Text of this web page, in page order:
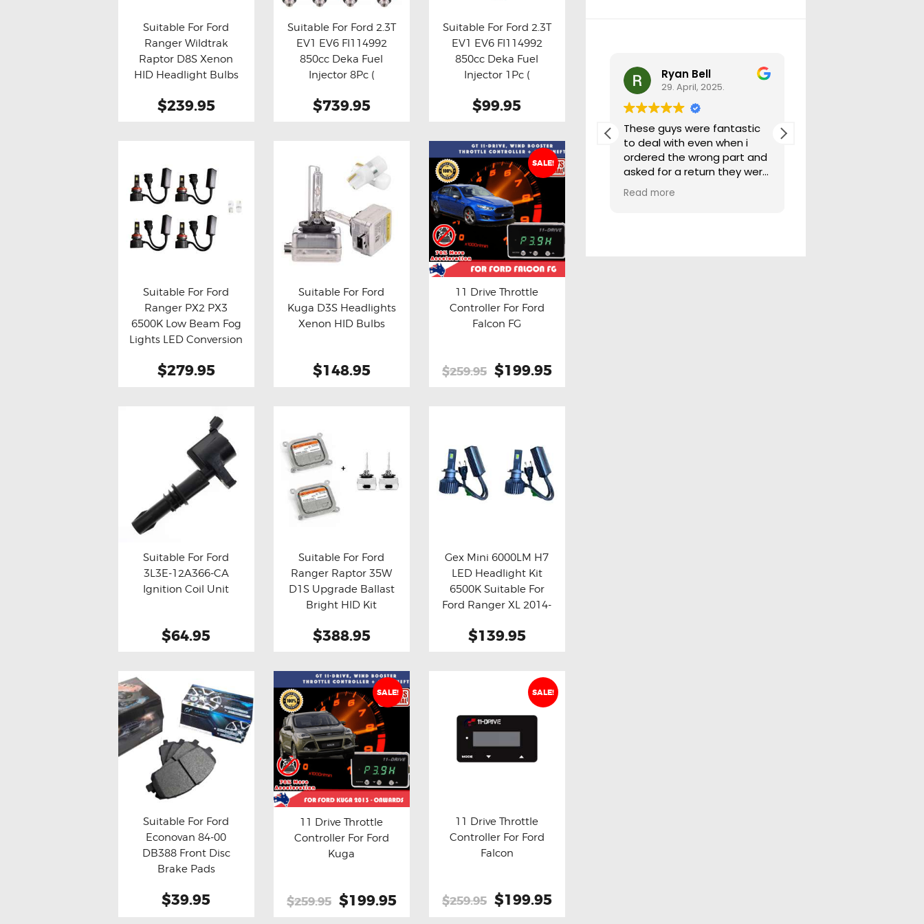
Buy now Details
Suitable For Ford
Ranger Wildtrak
Raptor D8S Xenon
HID Headlight Bulbs
$239.95
multiple
variants.
The
options
chosen
the
page
Buy now Details
Suitable For Ford 2.3T
EV1 EV6 FI114992
850cc Deka Fuel
Injector 8Pc (
$739.95
Buy now Details
Suitable For Ford 2.3T
EV1 EV6 FI114992
850cc Deka Fuel
Injector 1Pc (
$99.95
Buy now Details
Suitable For Ford
Ranger PX2 PX3
6500K Low Beam Fog
Lights LED Conversion
$279.95
Buy now Details
Suitable For Ford
Kuga D3S Headlights
Xenon HID Bulbs
$148.95
variants.
The
chosen
on
the
page
SALE!
Buy now Details
11 Drive Throttle
Controller For Ford
Falcon FG
$259.95 Original
$199.95Current
Buy now Details
Suitable For Ford
3L3E-12A366-CA
Ignition Coil Unit
$64.95
Buy now Details
Suitable For Ford
Ranger Raptor 35W
D1S Upgrade Ballast
Bright HID Kit
$388.95
Buy now Details
Gex Mini 6000LM H7
LED Headlight Kit
6500K Suitable For
Ford Ranger XL 2014-
$139.95
Buy now Details
Suitable For Ford
Econovan 84-00
DB388 Front Disc
Brake Pads
$39.95
SALE!
Buy now Details
11 Drive Throttle
Controller For Ford
Kuga
$259.95 Original
$199.95Current
SALE!
Buy now Details
11 Drive Throttle
Controller For Ford
Falcon
$259.95 Original
$199.95Current
Cliff Blackburn
and free delivery as a bonus,
thank you 😊
Ryan Bell
29. April, 2025.
These guys were fantastic
to deal with even when i
ordered the wrong part and
asked for a return they were
more than happy to help
out.
Read more